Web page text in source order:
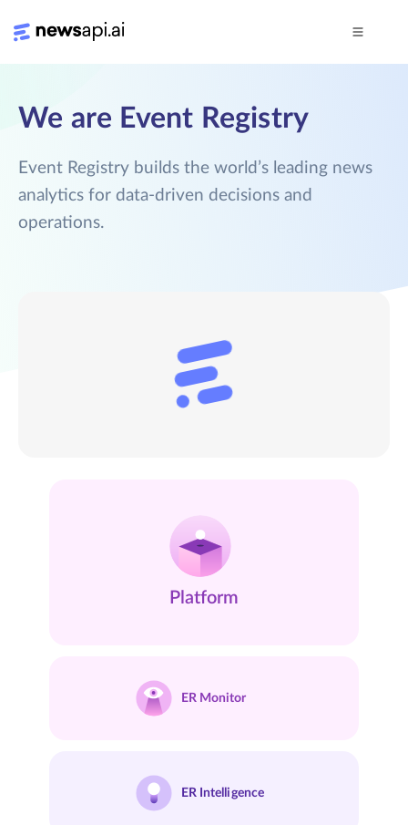
We are Event Registry
Event Registry builds the world’s leading news
analytics for data-driven decisions and
operations.
Platform
ER Monitor
ER Intelligence